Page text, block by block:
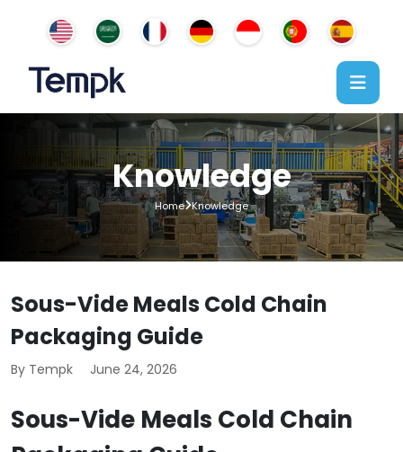
Knowledge
Home Knowledge
Sous-Vide Meals Cold Chain
Packaging Guide
By Tempk June 24, 2026
Sous-Vide Meals Cold Chain